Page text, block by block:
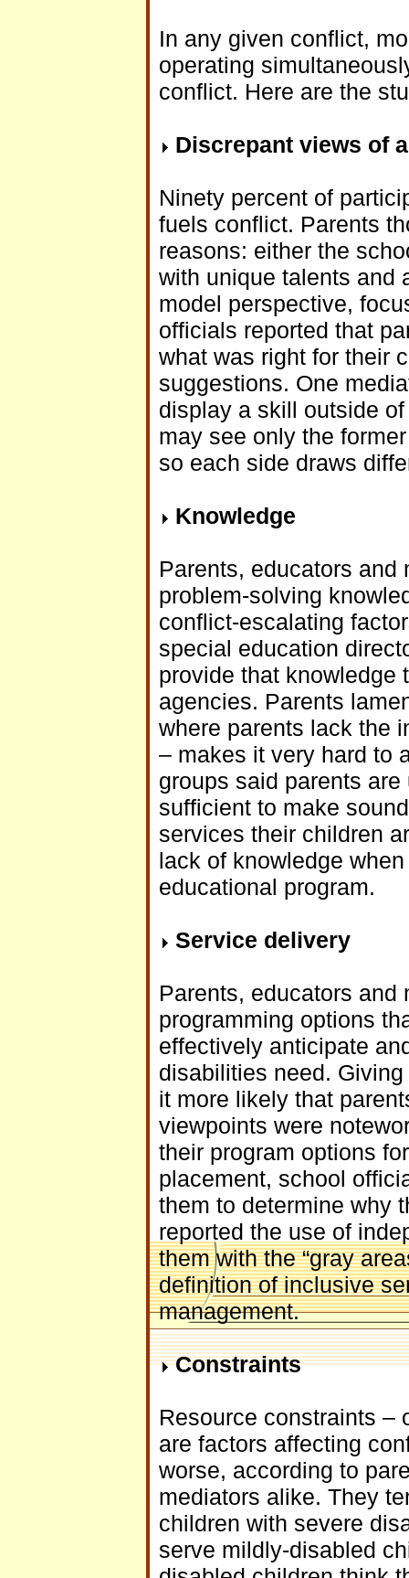
In any given conflict,
operating
conflict. Here are the
Discrepant views of
Ninety percent of
fuels conflict. Parents
reasons: either the
with unique talents and
model perspective,
officials reported that
what was right for their
suggestions. One
display a skill outside
may see only the
so each side draws
Knowledge
Parents, educators
problem-solving
conflict-escalating
special education
provide that knowledge
agencies. Parents
where parents lack the
– makes it very hard to
groups said parents
sufficient to make
services their children
lack of knowledge
educational program.
Service delivery
Parents, educators
programming options
effectively anticipate
disabilities need.
it more likely that
viewpoints were
their program options
placement, school
them to determine why
reported the use of
them with the “gray
definition of inclusive
management.
Constraints
Resource constraints –
are factors affecting
worse, according to
mediators alike. They
children with severe
serve mildly-disabled